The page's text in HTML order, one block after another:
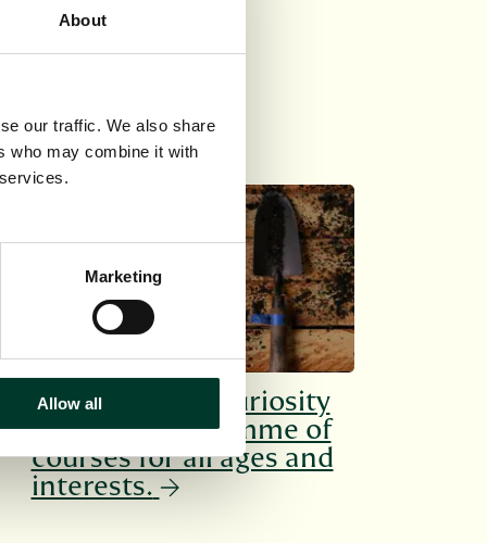
About
our traffic. We also share
who may combine it with
Marketing
Allow all
Cultivate your curiosity
with our programme of
courses for all ages and
interests.